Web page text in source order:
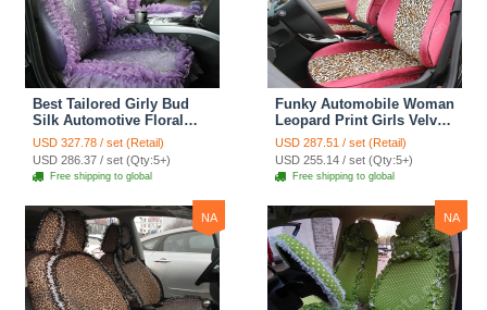
Best Tailored Girly Bud
Silk Automotive Floral
Safest Lace Ice Silk
Custom Automobile Car
Seat Cover Sets - Purple
USD 327.78 / set (Retail)
USD 286.37 / set (Qty:5+)
Free shipping to global
Funky Automobile Woman
Leopard Print Girls Velvet
Custom Automobile Car
Seat Cover Set - Rose
Brown
USD 287.51 / set (Retail)
USD 255.14 / set (Qty:5+)
Free shipping to global
NA NA